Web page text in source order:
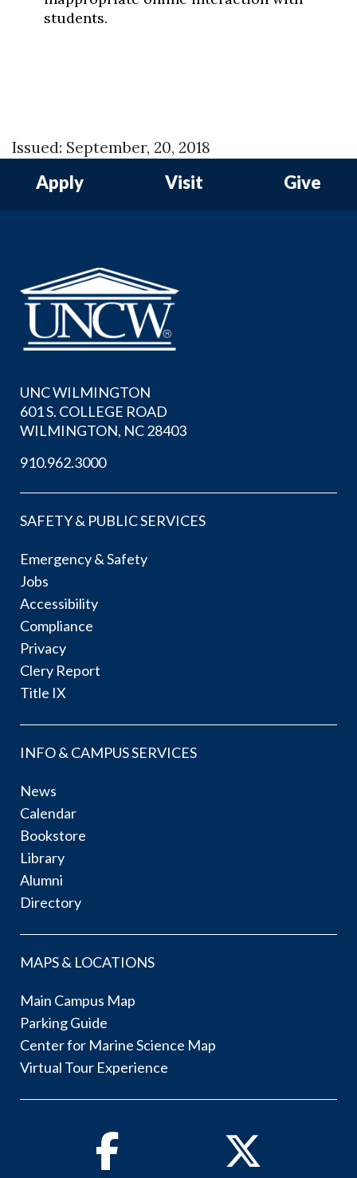
students.
Issued: September, 20, 2018
Apply Visit Give
UNC WILMINGTON
601 S. COLLEGE ROAD
WILMINGTON, NC 28403
910.962.3000
SAFETY & PUBLIC SERVICES
Emergency & Safety
Jobs
Accessibility
Compliance
Privacy
Clery Report
Title IX
INFO & CAMPUS SERVICES
News
Calendar
Bookstore
Library
Alumni
Directory
MAPS & LOCATIONS
Main Campus Map
Parking Guide
Center for Marine Science Map
Virtual Tour Experience
Facebook Twitter